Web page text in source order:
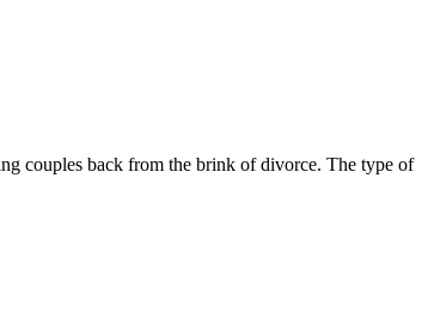
couples back from the brink of divorce. The type of